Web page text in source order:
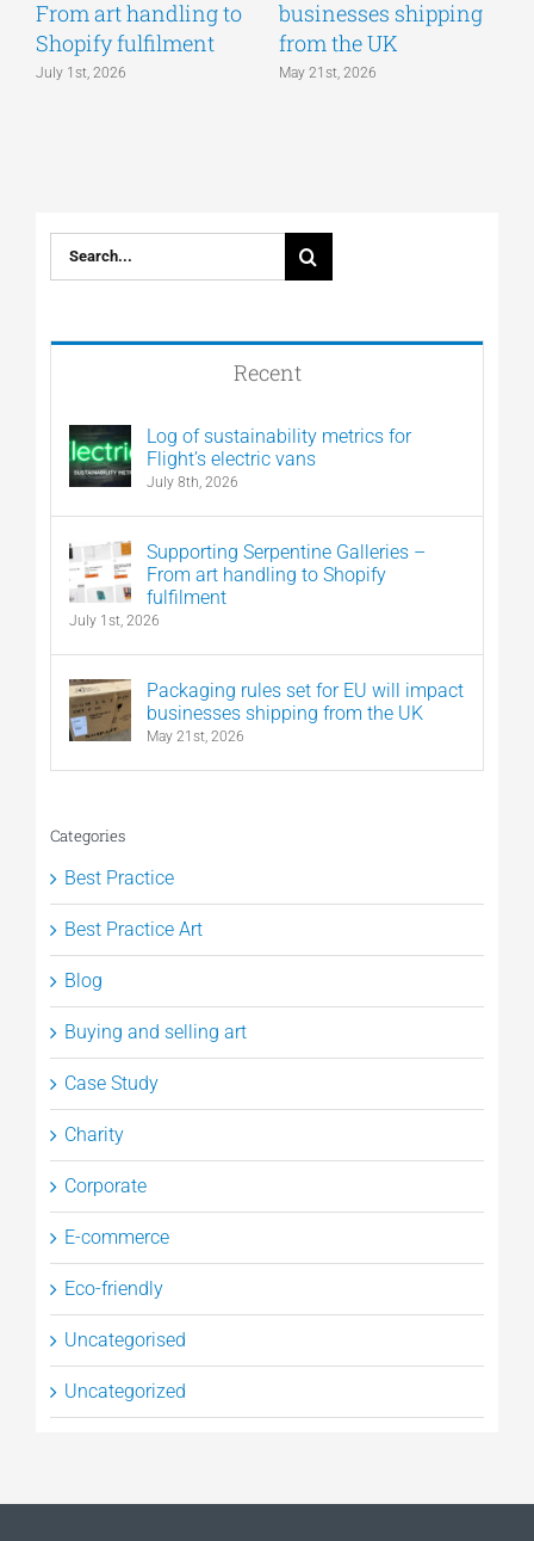
From art handling to
Shopify fulfilment
July 1st, 2026
businesses shipping
from the UK
May 21st, 2026
Search
for:
Recent
Log of sustainability metrics for
Flight’s electric vans
July 8th, 2026
Supporting Serpentine Galleries –
From art handling to Shopify
fulfilment
July 1st, 2026
Packaging rules set for EU will impact
businesses shipping from the UK
May 21st, 2026
Categories
Best Practice
Best Practice Art
Blog
Buying and selling art
Case Study
Charity
Corporate
E-commerce
Eco-friendly
Uncategorised
Uncategorized